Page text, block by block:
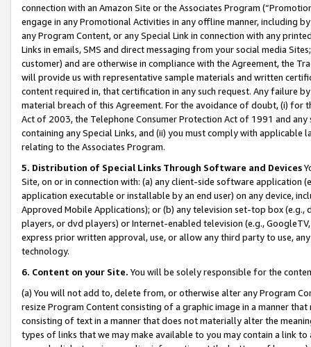
connection with an Amazon Site or the Associates Program
engage in any Promotional Activities in any offline manner, including
any Program Content, or any Special Link in connection with any
Links in emails, SMS and direct messaging from your social media
customer) and are otherwise in compliance with the Agreement, the
will provide us with representative sample materials and written
content required in, that certification in any such request. Any failure
material breach of this Agreement. For the avoidance of doubt, (i) for
Act of 2003, the Telephone Consumer Protection Act of 1991 and
containing any Special Links, and (ii) you must comply with
relating to the Associates Program.
5. Distribution of Special Links Through Software and Devices
Site, on or in connection with: (a) any client-side software application
application executable or installable by an end user) on any device,
Approved Mobile Applications); or (b) any television set-top box
players, or dvd players) or Internet-enabled television (e.g.,
express prior written approval, use, or allow any third party to use,
technology.
6. Content on your Site. You will be solely responsible for the
(a) You will not add to, delete from, or otherwise alter any Program
resize Program Content consisting of a graphic image in a manner
consisting of text in a manner that does not materially alter the
types of links that we may make available to you may contain a link